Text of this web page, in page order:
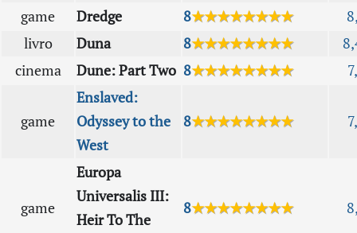
game Dredge 8★★★★★★★★
livro
Duna 8★★★★★★★★
cinema
Dune: Part Two 8★★★★★★★★
game
Enslaved:
Odyssey to the
West
8★★★★★★★★
game
Europa
Universalis III:
Heir To The
8★★★★★★★★